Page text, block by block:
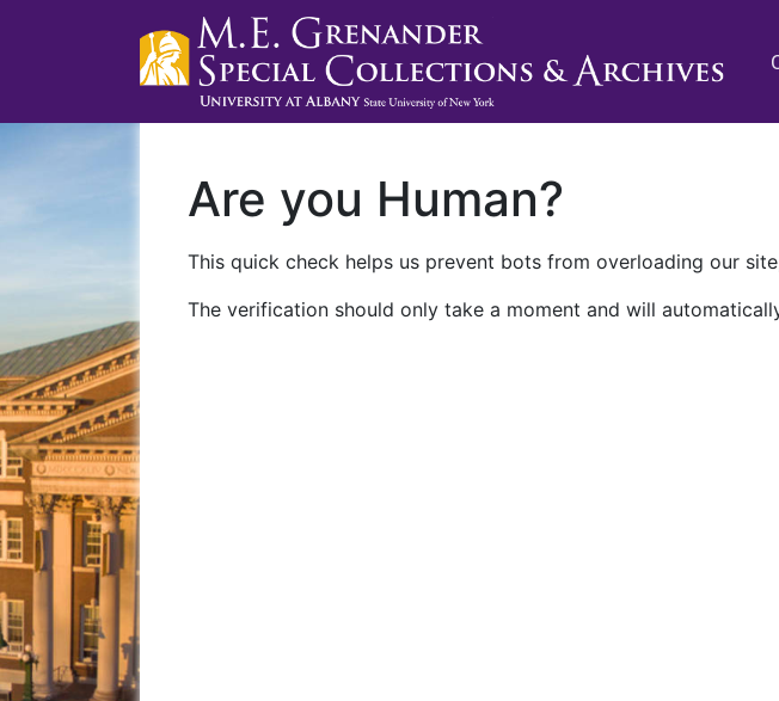
Are you Human?
This quick check helps us prevent bots from overloading our
The verification should only take a moment and will